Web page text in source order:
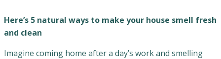
Here’s 5 natural ways to make your house smell fresh
and clean
Imagine coming home after a day’s work and smelling